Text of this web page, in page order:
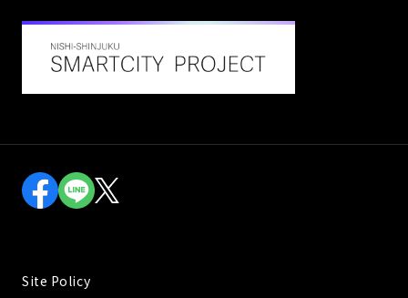
Site Policy